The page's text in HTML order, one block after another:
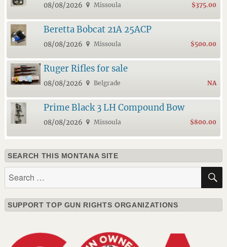
08/08/2026 Missoula $375.00
Beretta Bobcat 21A 25ACP
08/08/2026 Missoula $500.00
Ruger Rifles for sale
08/08/2026 Belgrade NA
Prime Black 3 LH Compound Bow
08/08/2026 Missoula $800.00
SEARCH THIS MONTANA SITE
SUPPORT TOP GUN RIGHTS ORGANIZATIONS